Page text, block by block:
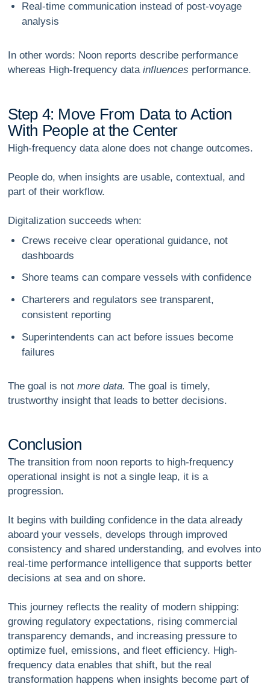
Real-time communication instead of post-voyage
analysis
In other words: Noon reports describe performance
whereas High-frequency data influences performance.
Step 4: Move From Data to Action
With People at the Center
High-frequency data alone does notchange outcomes.
People do, when insights are usable, contextual, and
part of their workflow.
Digitalization succeeds when:
Crews receive clear operational guidance, not
dashboards
Shore teams can compare vessels with confidence
Charterers and regulators see transparent,
consistent reporting
Superintendents can act before issues become
failures
The goal is not more data. The goal is timely,
trustworthy insight that leads to better decisions.
Conclusion
The transition from noon reports to high-frequency
operational insight is not a single leap, it is a
progression.
It begins with building confidence in the data already
aboard your vessels, develops through improved
consistency and shared understanding, and evolves into
real-time performance intelligence that supports better
decisions at sea and on shore.
This journey reflects the reality of modern shipping:
growing regulatory expectations, rising commercial
transparency demands, and increasing pressure to
optimize fuel, emissions, and fleet efficiency. High-
frequency data enables that shift, but the real
transformation happens when insights become part of